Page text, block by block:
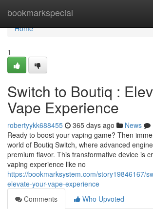
bookmarkspecial
Home
Home
1
Switch to Boutiq :
Vape Experience
robertyykk688455 365 days ago News
Ready to boost your vaping game? Then
world of Boutiq Switch, where advanced
premium flavor. This transformative device is
vaping experience like no
https://bookmarksystem.com/story19846167/
elevate-your-vape-experience
Comments
Who Upvoted